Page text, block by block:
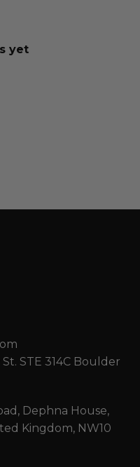
yet
STE 314C Boulder
Dephna House,
Kingdom, NW10